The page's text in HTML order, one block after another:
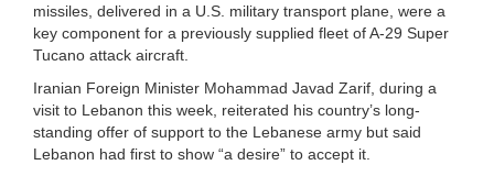
missiles, delivered in a U.S. military transport plane, were a
key component for a previously supplied fleet of A-29 Super
Tucano attack aircraft.
Iranian Foreign Minister Mohammad Javad Zarif, during a
visit to Lebanon this week, reiterated his country’s long-
standing offer of support to the Lebanese army but said
Lebanon had first to show “a desire” to accept it.